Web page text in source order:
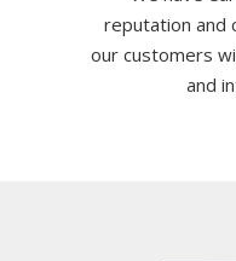
reputation and
our customers
and